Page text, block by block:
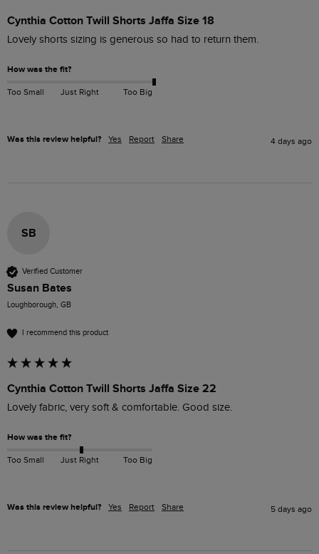
Cynthia Cotton Twill Shorts Jaffa Size 18
Lovely shorts sizing is generous so had to return them.
How was the fit?
Too Small Just Right Too Big
Was this review helpful? Yes Report Share 4 days ago
SB
Verified Customer
Susan Bates
Loughborough, GB
I recommend this product
Cynthia Cotton Twill Shorts Jaffa Size 22
Lovely fabric, very soft & comfortable. Good size.
How was the fit?
Too Small Just Right Too Big
Was this review helpful? Yes Report Share 5 days ago